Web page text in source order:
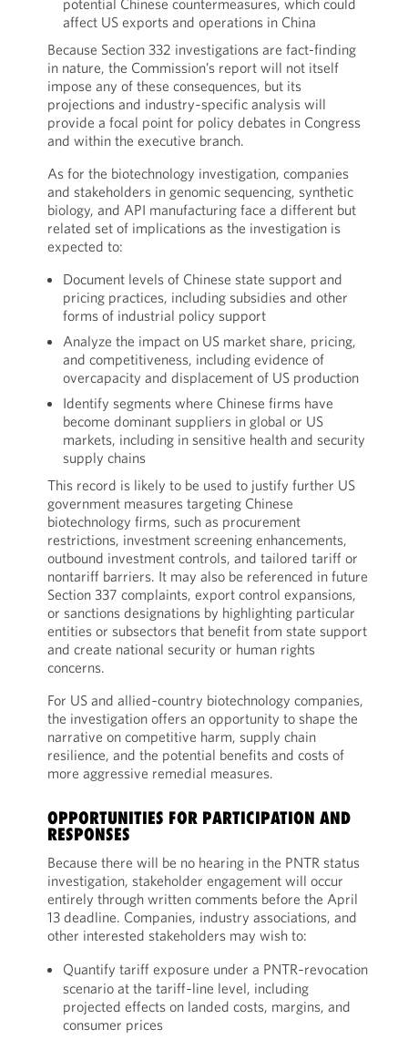
potential Chinese countermeasures, which could
affect US exports and operations in China
Because Section 332 investigations are fact-finding
in nature, the Commission’s report will not itself
impose any of these consequences, but its
projections and industry‑specific analysis will
provide a focal point for policy debates in Congress
and within the executive branch.
As for the biotechnology investigation, companies
and stakeholders in genomic sequencing, synthetic
biology, and API manufacturing face a different but
related set of implications as the investigation is
expected to:
Document levels of Chinese state support and
pricing practices, including subsidies and other
forms of industrial policy support
Analyze the impact on US market share, pricing,
and competitiveness, including evidence of
overcapacity and displacement of US production
Identify segments where Chinese firms have
become dominant suppliers in global or US
markets, including in sensitive health and security
supply chains
This record is likely to be used to justify further US
government measures targeting Chinese
biotechnology firms, such as procurement
restrictions, investment screening enhancements,
outbound investment controls, and tailored tariff or
nontariff barriers. It may also be referenced in future
Section 337 complaints, export control expansions,
or sanctions designations by highlighting particular
entities or subsectors that benefit from state support
and create national security or human rights
concerns.
For US and allied‑country biotechnology companies,
the investigation offers an opportunity to shape the
narrative on competitive harm, supply chain
resilience, and the potential benefits and costs of
more aggressive remedial measures.
OPPORTUNITIES FOR PARTICIPATION AND
RESPONSES
Because there will be no hearing in the PNTR status
investigation, stakeholder engagement will occur
entirely through written comments before the April
13 deadline. Companies, industry associations, and
other interested stakeholders may wish to:
Quantify tariff exposure under a PNTR‑revocation
scenario at the tariff‑line level, including
projected effects on landed costs, margins, and
consumer prices